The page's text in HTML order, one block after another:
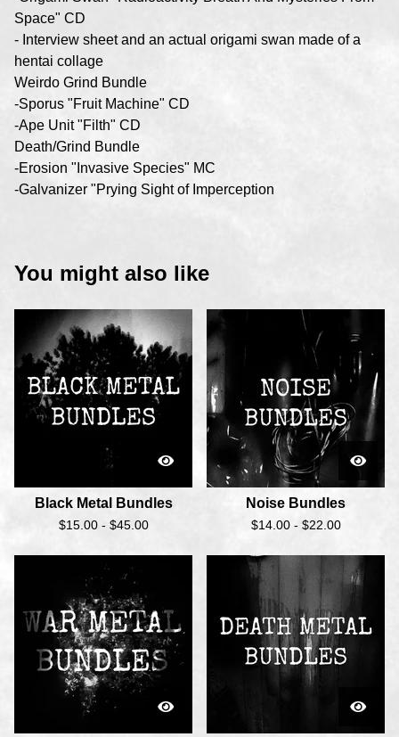
Space" CD
- Interview sheet and an actual origami swan made of a
hentai collage
Weirdo Grind Bundle
-Sporus "Fruit Machine" CD
-Ape Unit "Filth" CD
Death/Grind Bundle
-Erosion "Invasive Species" MC
-Galvanizer "Prying Sight of Imperception
You might also like
Black Metal Bundles
$15.00 - $45.00
Noise Bundles
$14.00 - $22.00